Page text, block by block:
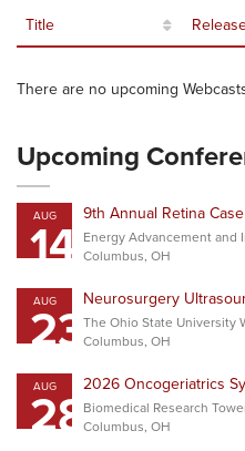
Title
There are no upcoming
Upcoming
AUG
14 9th Annual Retina
Energy Advancement and
Columbus, OH
AUG
23Neurosurgery
The Ohio State University
Columbus, OH
AUG
282026 Oncogeriatrics
Biomedical Research
Columbus, OH